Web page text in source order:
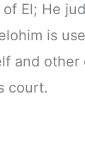
El; He
is
and other
court.